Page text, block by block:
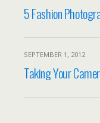
5 Fashion
SEPTEMBER 1, 2012
Taking Your